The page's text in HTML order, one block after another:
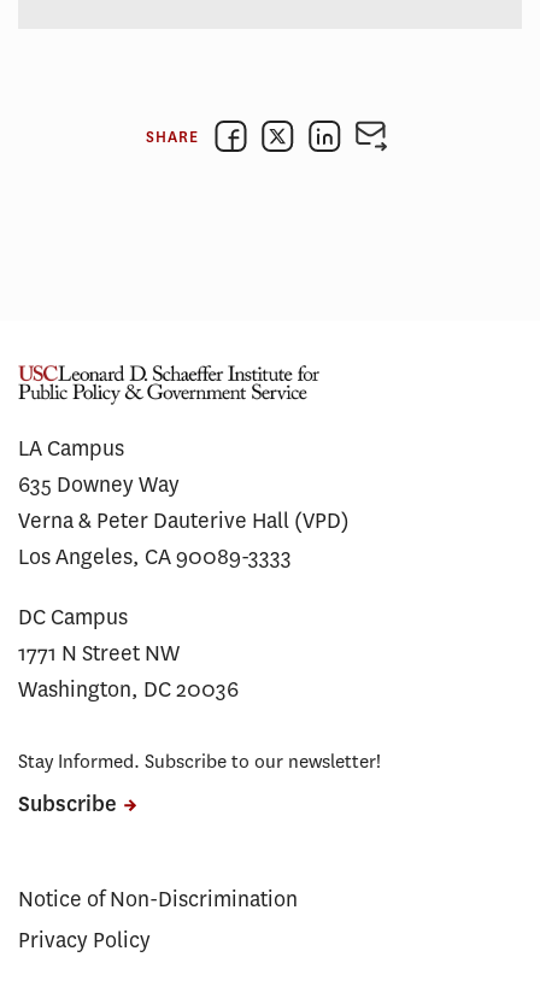
SHARE
LA Campus
635 Downey Way
Verna & Peter Dauterive Hall (VPD)
Los Angeles, CA 90089-3333
DC Campus
1771 N Street NW
Washington, DC 20036
Stay Informed. Subscribe to our newsletter!
Subscribe
Notice of Non-Discrimination
Privacy Policy